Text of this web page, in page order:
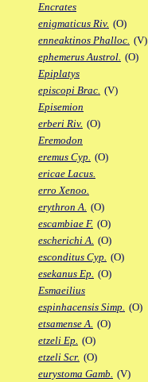
Encrates
enigmaticus Riv. (O)
enneaktinos Phalloc. (V)
ephemerus Austrol. (O)
Epiplatys
episcopi Brac. (V)
Episemion
erberi Riv. (O)
Eremodon
eremus Cyp. (O)
ericae Lacus.
erro Xenoo.
erythron A. (O)
escambiae F. (O)
escherichi A. (O)
esconditus Cyp. (O)
esekanus Ep. (O)
Esmaeilius
espinhacensis Simp. (O)
etsamense A. (O)
etzeli Ep. (O)
etzeli Scr. (O)
eurystoma Gamb. (V)